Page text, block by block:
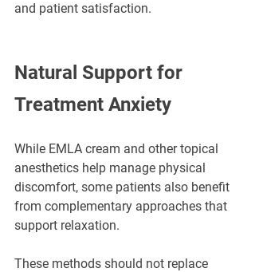
and patient satisfaction.
Natural Support for
Treatment Anxiety
While EMLA cream and other topical
anesthetics help manage physical
discomfort, some patients also benefit
from complementary approaches that
support relaxation.
These methods should not replace